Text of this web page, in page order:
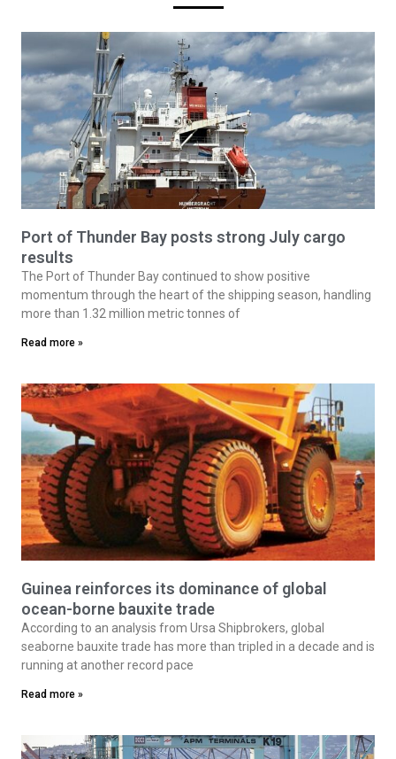
Port of Thunder Bay posts strong July cargo
results
The Port of Thunder Bay continued to show positive
momentum through the heart of the shipping season, handling
more than 1.32 million metric tonnes of
Read more »
Guinea reinforces its dominance of global
ocean-borne bauxite trade
According to an analysis from Ursa Shipbrokers, global
seaborne bauxite trade has more than tripled in a decade and is
running at another record pace
Read more »